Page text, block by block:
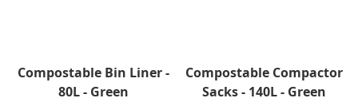
Compostable Bin Liner -
80L - Green
Compostable Compactor
Sacks - 140L - Green